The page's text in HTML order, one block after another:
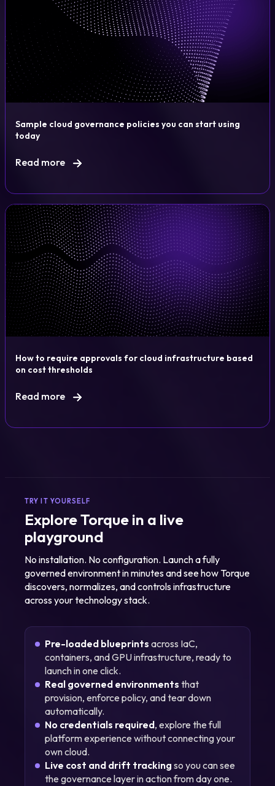
Sample cloud governance policies you can start using
today
Read more
How to require approvals for cloud infrastructure based
on cost thresholds
Read more
TRY IT YOURSELF
Explore Torque in a live
playground
No installation. No configuration. Launch a fully
governed environment in minutes and see how Torque
discovers, normalizes, and controls infrastructure
across your technology stack.
Pre-loaded blueprints across IaC,
containers, and GPU infrastructure, ready to
launch in one click.
Real governed environments that
provision, enforce policy, and tear down
automatically.
No credentials required, explore the full
platform experience without connecting your
own cloud.
Live cost and drift tracking so you can see
the governance layer in action from day one.